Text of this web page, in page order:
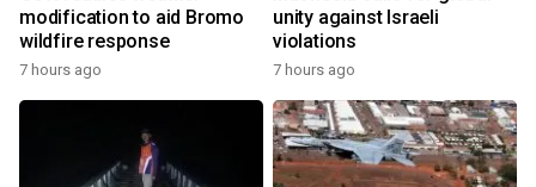
modification to aid Bromo
wildfire response
7 hours ago
unity against Israeli
violations
7 hours ago